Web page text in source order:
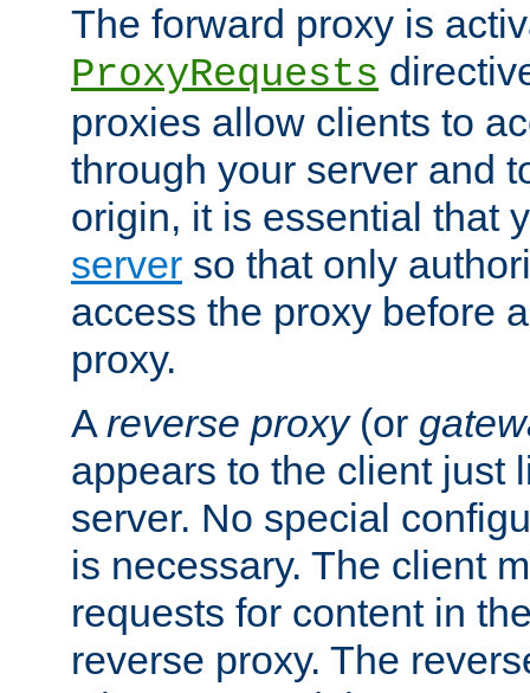
The forward proxy is
ProxyRequests
proxies allow clients to
through your server and
origin, it is essential that
server so that only
access the proxy before
proxy.
A reverse proxy(or
appears to the client just
server. No special
is necessary. The client
requests for content in
reverse proxy. The